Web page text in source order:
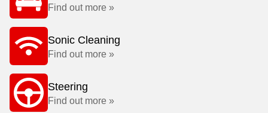
Find out more »
Sonic Cleaning
Find out more »
Steering
Find out more »